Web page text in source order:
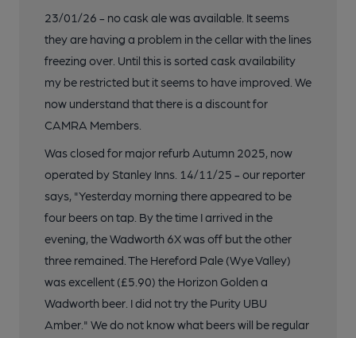
23/01/26 - no cask ale was available. It seems
they are having a problem in the cellar with the lines
freezing over. Until this is sorted cask availability
my be restricted but it seems to have improved. We
now understand that there is a discount for
CAMRA Members.
Was closed for major refurb Autumn 2025, now
operated by Stanley Inns. 14/11/25 - our reporter
says, "Yesterday morning there appeared to be
four beers on tap. By the time I arrived in the
evening, the Wadworth 6X was off but the other
three remained. The Hereford Pale (Wye Valley)
was excellent (£5.90) the Horizon Golden a
Wadworth beer. I did not try the Purity UBU
Amber." We do not know what beers will be regular